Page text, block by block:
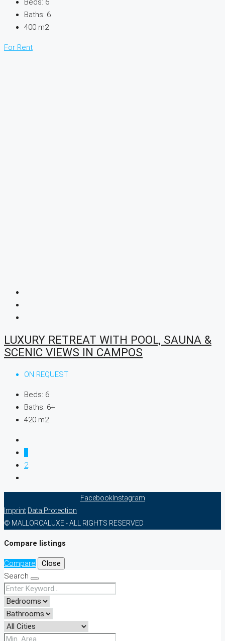
Beds: 6
Baths: 6
400 m2
For Rent
LUXURY RETREAT WITH POOL, SAUNA &
SCENIC VIEWS IN CAMPOS
ON REQUEST
Beds: 6
Baths: 6+
420 m2
2
FacebookInstagram
Imprint Data Protection
© MALLORCALUXE - ALL RIGHTS RESERVED
Compare listings
Compare
Close
Search